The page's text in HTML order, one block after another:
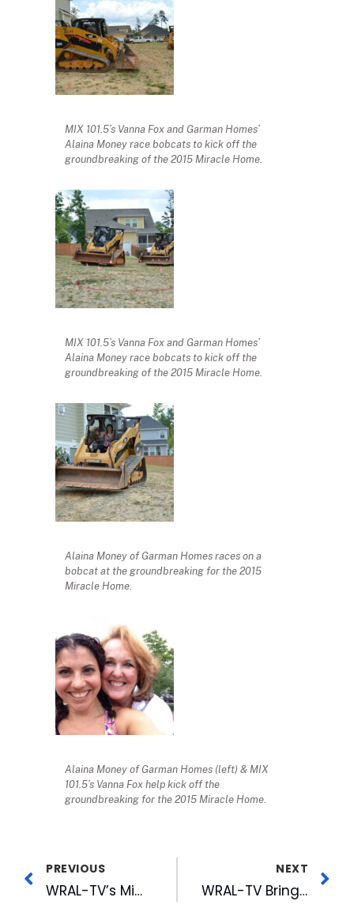
MIX 101.5’s Vanna Fox and Garman Homes’
Alaina Money race bobcats to kick off the
groundbreaking of the 2015 Miracle Home.
MIX 101.5’s Vanna Fox and Garman Homes’
Alaina Money race bobcats to kick off the
groundbreaking of the 2015 Miracle Home.
Alaina Money of Garman Homes races on a
bobcat at the groundbreaking for the 2015
Miracle Home.
Alaina Money of Garman Homes (left) & MIX
101.5’s Vanna Fox help kick off the
groundbreaking for the 2015 Miracle Home.
PREVIOUS
WRAL-TV’s Mims Shares Experiences From D-Day Memorial on 70th Anniversary
NEXT
WRAL-TV Brings Back Popular Anchor Lynda Loveland